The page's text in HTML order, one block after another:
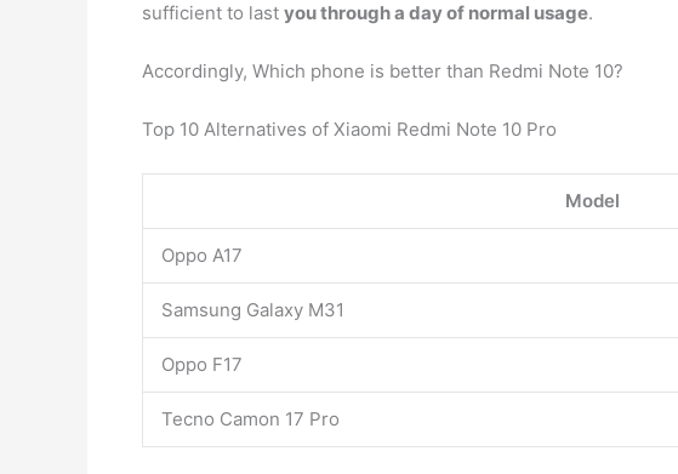
sufficient to last you through a day of normal usage.
Accordingly, Which phone is better than Redmi Note 10?
Top 10 Alternatives of Xiaomi Redmi Note 10 Pro
Model
Oppo A17
Samsung Galaxy M31
Oppo F17
Tecno Camon 17 Pro